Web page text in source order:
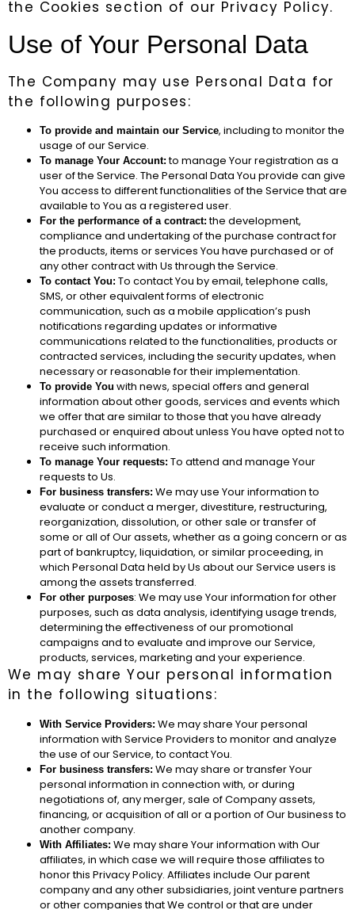
the Cookies section of our Privacy Policy.
Use of Your Personal Data
The Company may use Personal Data for
the following purposes:
To provide and maintain our Service, including to monitor the
usage of our Service.
To manage Your Account: to manage Your registration as a
user of the Service. The Personal Data You provide can give
You access to different functionalities of the Service that are
available to You as a registered user.
For the performance of a contract: the development,
compliance and undertaking of the purchase contract for
the products, items or services You have purchased or of
any other contract with Us through the Service.
To contact You: To contact You by email, telephone calls,
SMS, or other equivalent forms of electronic
communication, such as a mobile application’s push
notifications regarding updates or informative
communications related to the functionalities, products or
contracted services, including the security updates, when
necessary or reasonable for their implementation.
To provide You with news, special offers and general
information about other goods, services and events which
we offer that are similar to those that you have already
purchased or enquired about unless You have opted not to
receive such information.
To manage Your requests: To attend and manage Your
requests to Us.
For business transfers: We may use Your information to
evaluate or conduct a merger, divestiture, restructuring,
reorganization, dissolution, or other sale or transfer of
some or all of Our assets, whether as a going concern or as
part of bankruptcy, liquidation, or similar proceeding, in
which Personal Data held by Us about our Service users is
among the assets transferred.
For other purposes: We may use Your information for other
purposes, such as data analysis, identifying usage trends,
determining the effectiveness of our promotional
campaigns and to evaluate and improve our Service,
products, services, marketing and your experience.
We may share Your personal information
in the following situations:
With Service Providers: We may share Your personal
information with Service Providers to monitor and analyze
the use of our Service, to contact You.
For business transfers: We may share or transfer Your
personal information in connection with, or during
negotiations of, any merger, sale of Company assets,
financing, or acquisition of all or a portion of Our business to
another company.
With Affiliates: We may share Your information with Our
affiliates, in which case we will require those affiliates to
honor this Privacy Policy. Affiliates include Our parent
company and any other subsidiaries, joint venture partners
or other companies that We control or that are under